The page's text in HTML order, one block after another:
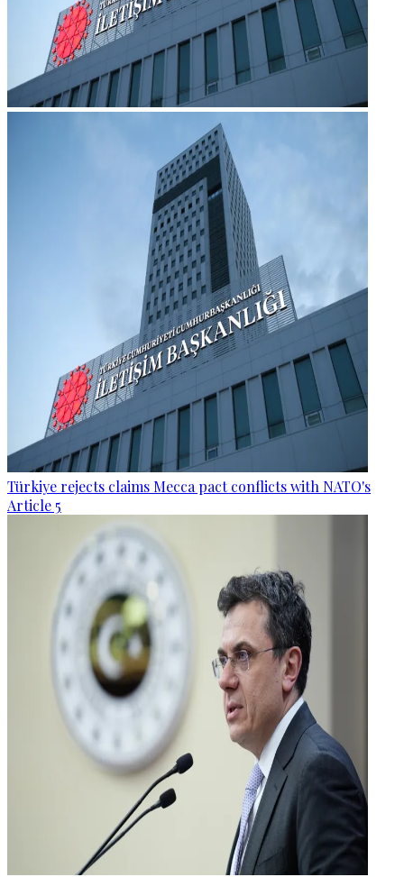
Türkiye rejects claims Mecca pact conflicts with NATO's
Article 5